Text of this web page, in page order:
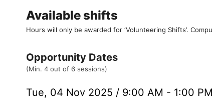
Available shifts
Hours will only be awarded for ‘Volunteering Shifts’.
Opportunity Dates
(Min. 4 out of 6 sessions)
Tue, 04 Nov 2025 / 9:00 AM - 1:00 PM